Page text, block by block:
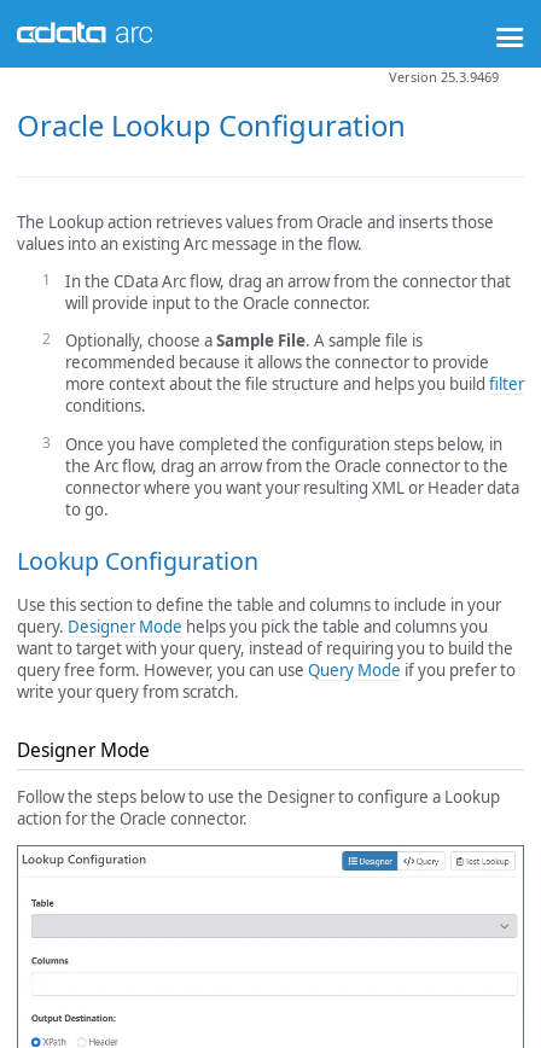
Oracle Lookup Configuration
Version 25.3.9469
The Lookup action retrieves values from Oracle and inserts those
values into an existing Arc message in the flow.
In the CData Arc flow, drag an arrow from the connector that
will provide input to the Oracle connector.
Optionally, choose aSample File. A sample file is
recommended because it allows the connector to provide
more context about the file structure and helps you build filter
conditions.
Once you have completed the configuration steps below, in
the Arc flow, drag an arrow from the Oracle connector to the
connector where you want your resulting XML or Header data
to go.
Lookup Configuration
Use this section to define the table and columns to include in your
query. Designer Mode helps you pick the table and columns you
want to target with your query, instead of requiring you to build the
query free form. However, you can use Query Mode if you prefer to
write your query from scratch.
Designer Mode
Follow the steps below to use the Designer to configure a Lookup
action for the Oracle connector.